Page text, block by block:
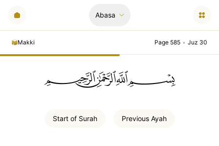
Abasa
Makki Page 585 • Juz 30
ﲪﲫﲮﲴ
Start of Surah Previous Ayah